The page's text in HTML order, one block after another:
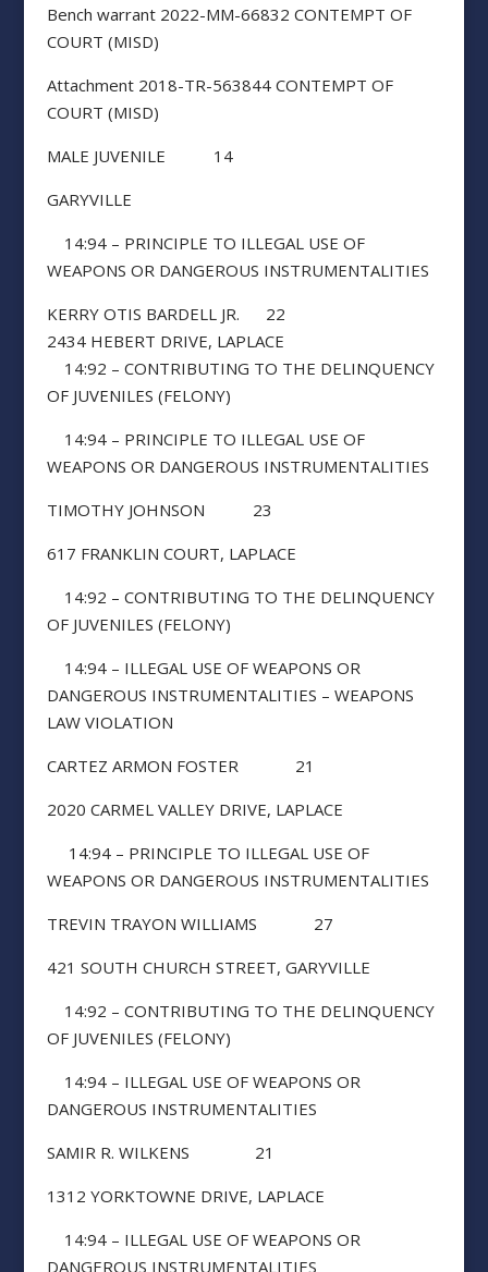
Bench warrant 2022-MM-66832 CONTEMPT OF
COURT (MISD)
Attachment 2018-TR-563844 CONTEMPT OF
COURT (MISD)
MALE JUVENILE 14
GARYVILLE
14:94 – PRINCIPLE TO ILLEGAL USE OF
WEAPONS OR DANGEROUS INSTRUMENTALITIES
KERRY OTIS BARDELL JR. 22
2434 HEBERT DRIVE, LAPLACE
14:92 – CONTRIBUTING TO THE DELINQUENCY
OF JUVENILES (FELONY)
14:94 – PRINCIPLE TO ILLEGAL USE OF
WEAPONS OR DANGEROUS INSTRUMENTALITIES
TIMOTHY JOHNSON 23
617 FRANKLIN COURT, LAPLACE
14:92 – CONTRIBUTING TO THE DELINQUENCY
OF JUVENILES (FELONY)
14:94 – ILLEGAL USE OF WEAPONS OR
DANGEROUS INSTRUMENTALITIES – WEAPONS
LAW VIOLATION
CARTEZ ARMON FOSTER 21
2020 CARMEL VALLEY DRIVE, LAPLACE
14:94 – PRINCIPLE TO ILLEGAL USE OF
WEAPONS OR DANGEROUS INSTRUMENTALITIES
TREVIN TRAYON WILLIAMS 27
421 SOUTH CHURCH STREET, GARYVILLE
14:92 – CONTRIBUTING TO THE DELINQUENCY
OF JUVENILES (FELONY)
14:94 – ILLEGAL USE OF WEAPONS OR
DANGEROUS INSTRUMENTALITIES
SAMIR R. WILKENS 21
1312 YORKTOWNE DRIVE, LAPLACE
14:94 – ILLEGAL USE OF WEAPONS OR
DANGEROUS INSTRUMENTALITIES